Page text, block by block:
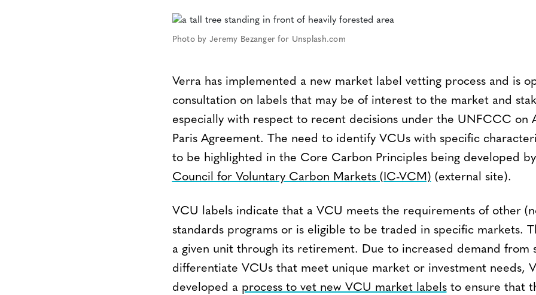
Photo by Jeremy Bezanger for Unsplash.com
Verra has implemented a new market label vetting process and is
consultation on labels that may be of interest to the market and
especially with respect to recent decisions under the UNFCCC on
Paris Agreement. The need to identify VCUs with specific
to be highlighted in the Core Carbon Principles being developed
Council for Voluntary Carbon Markets (IC-VCM) (external site).
VCU labels indicate that a VCU meets the requirements of other
standards programs or is eligible to be traded in specific markets.
a given unit through its retirement. Due to increased demand from
differentiate VCUs that meet unique market or investment needs,
developed a process to vet new VCU market labelsto ensure that